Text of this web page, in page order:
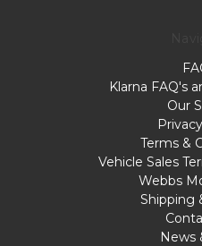
Klarna FAQ's
Our
Terms &
Vehicle Sales
Webbs
Shipping
News